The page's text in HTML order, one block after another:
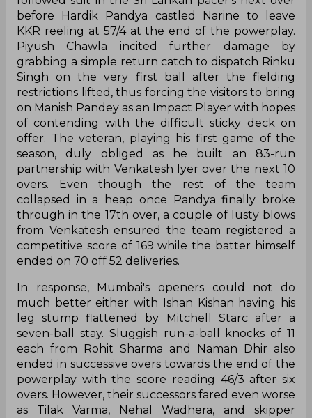
before Hardik Pandya castled Narine to leave
KKR reeling at 57/4 at the end of the powerplay.
Piyush Chawla incited further damage by
grabbing a simple return catch to dispatch Rinku
Singh on the very first ball after the fielding
restrictions lifted, thus forcing the visitors to bring
on Manish Pandey as an Impact Player with hopes
of contending with the difficult sticky deck on
offer. The veteran, playing his first game of the
season, duly obliged as he built an 83-run
partnership with Venkatesh Iyer over the next 10
overs. Even though the rest of the team
collapsed in a heap once Pandya finally broke
through in the 17th over, a couple of lusty blows
from Venkatesh ensured the team registered a
competitive score of 169 while the batter himself
ended on 70 off 52 deliveries.
In response, Mumbai's openers could not do
much better either with Ishan Kishan having his
leg stump flattened by Mitchell Starc after a
seven-ball stay. Sluggish run-a-ball knocks of 11
each from Rohit Sharma and Naman Dhir also
ended in successive overs towards the end of the
powerplay with the score reading 46/3 after six
overs. However, their successors fared even worse
as Tilak Varma, Nehal Wadhera, and skipper